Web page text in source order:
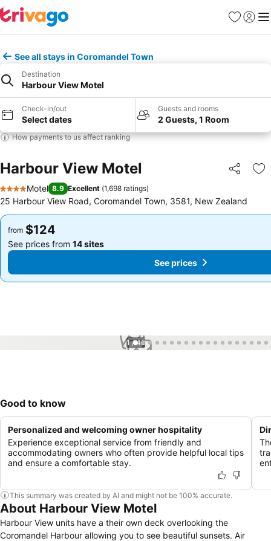
Favorites
Sign in
See all stays in Coromandel Town
Destination
Harbour View Motel
Check-in/out
Select dates
Guests and rooms
2 Guests, 1 Room
How payments to us affect ranking
Harbour View Motel Share
4 Stars
Motel 8.9 Excellent (1,698 ratings)
25 Harbour View Road, Coromandel Town, 3581, New Zealand
from $124
See prices from 14 sites
from $124
See prices from 14 sites
See prices
1 / 42
Good to know
Personalized and welcoming owner hospitality
Experience exceptional service from friendly and
accommodating owners who often provide helpful local tips
and ensure a comfortable stay.
This summary was created by AI and might not be 100% accurate.
About Harbour View Motel
Harbour View units have a their own deck overlooking the
Coromandel Harbour allowing you to see beautiful sunsets. Air